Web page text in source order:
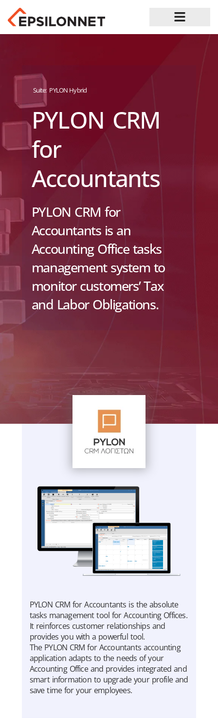
Suite: PYLON Hybrid
PYLON CRM
for
Accountants
PYLON CRM for
Accountants is an
Accounting Office tasks
management system to
monitor customers’ Tax
and Labor Obligations.
PYLON CRM for Accountants is the absolute
tasks management tool for Accounting Offices.
It reinforces customer relationships and
provides you with a powerful tool.
The PYLON CRM for Accountants accounting
application adapts to the needs of your
Accounting Office and provides integrated and
smart information to upgrade your profile and
save time for your employees.